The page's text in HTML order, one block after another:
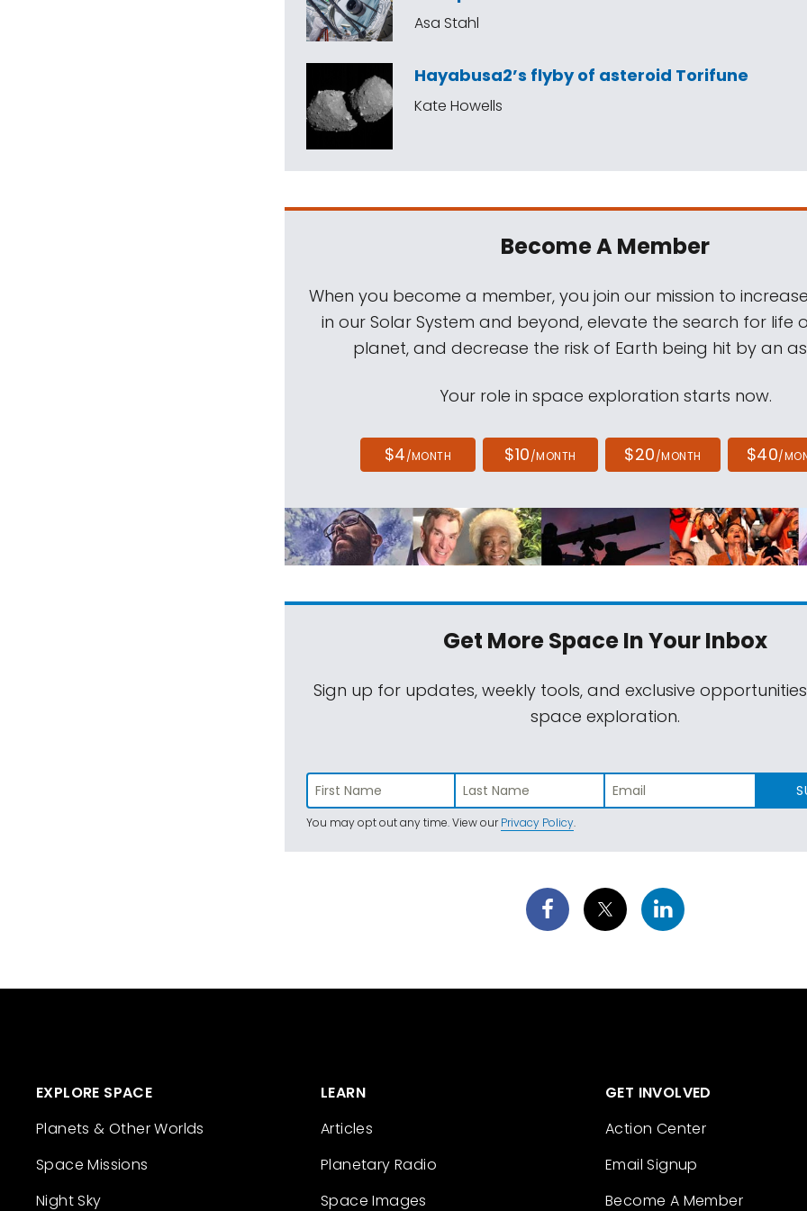
Asa Stahl
Hayabusa2’s flyby of asteroid Torifune
Kate Howells
Become A Member
When you become a member, you join our mission to
in our Solar System and beyond, elevate the search for life
planet, and decrease the risk of Earth being hit by an
Your role in space exploration starts now.
$4/MONTH $10/MONTH $20/MONTH $40/
Get More SpaceIn Your Inbox
Sign up for updates, weekly tools, and exclusive
space exploration.
You may opt out any time. View ourPrivacy Policy.
EXPLORE SPACE
Planets & Other Worlds
Space Missions
Night Sky
LEARN
Articles
Planetary Radio
Space Images
GET INVOLVED
Action Center
Email Signup
Become A Member